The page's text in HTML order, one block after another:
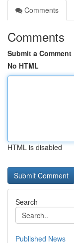
Comments
Comments
Submit a Comment
No HTML
HTML is disabled
Search
Published News